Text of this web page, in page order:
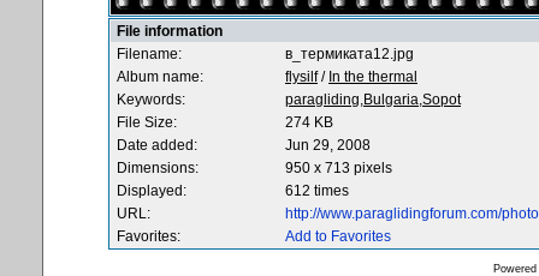
File information
Filename:
в_термиката12.jpg
Album name:
flysilf/ In the thermal
Keywords:
paragliding,Bulgaria,Sopot
File Size:
274 KB
Date added:
Jun 29, 2008
Dimensions:
950 x 713 pixels
Displayed:
612 times
URL:
http://www.paraglidingforum.com/
Favorites:
Add to Favorites